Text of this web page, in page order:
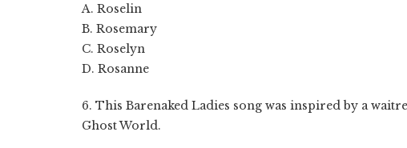
A. Roselin
B. Rosemary
C. Roselyn
D. Rosanne
6. This Barenaked Ladies song was inspired by a
Ghost World.